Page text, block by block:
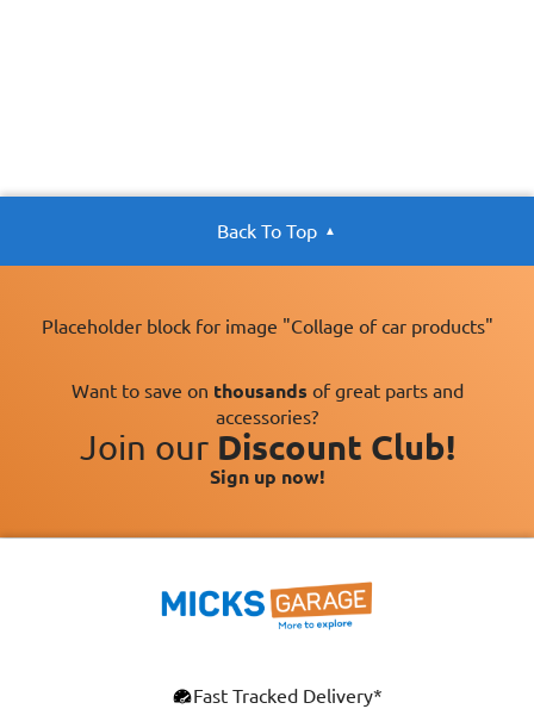
Back To Top
Placeholder block for image "Collage of car products"
Want to save on thousands of great parts and
accessories?
Join our Discount Club!
Sign up now!
Fast Tracked Delivery*